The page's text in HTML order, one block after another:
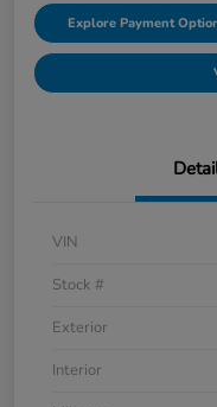
Explore Payment
VIN
Stock #
Exterior
Interior